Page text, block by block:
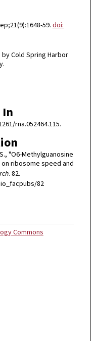
59. doi:
Cold Spring Harbor
rna.052464.115.
"O6-Methylguanosine
ribosome speed and
. 82.
82
Commons